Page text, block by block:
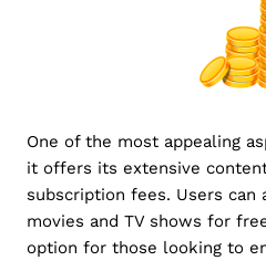
One of the most appealing
it offers its extensive
subscription fees. Users can
movies and TV shows for
option for those looking to